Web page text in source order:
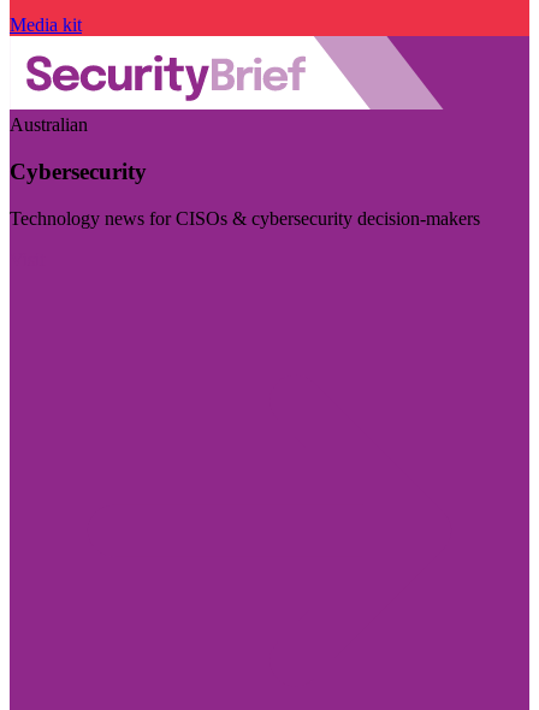
Media kit
Australian
Cybersecurity
Technology news for CISOs & cybersecurity decision-makers